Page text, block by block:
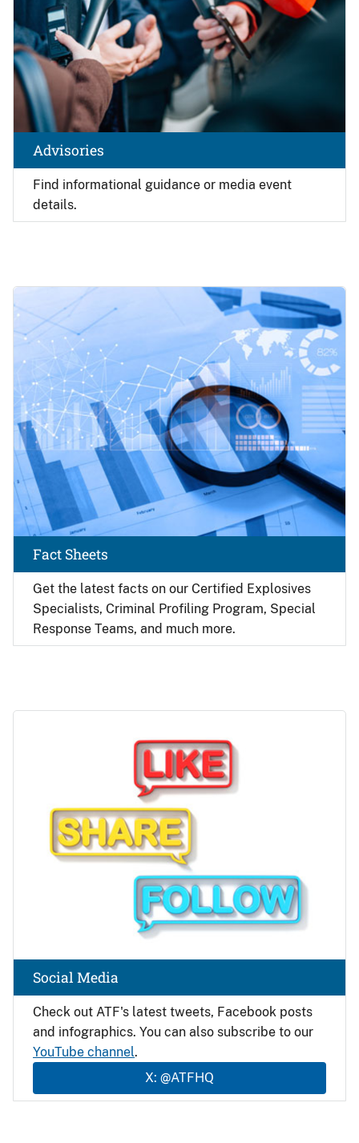
Find informational guidance or media event
details.
Advisories
Get the latest facts on our Certified Explosives
Specialists, Criminal Profiling Program, Special
Response Teams, and much more.
Fact Sheets
Check out ATF's latest tweets, Facebook posts
and infographics. You can also subscribe to our
YouTube channel.
X: @ATFHQ
Social Media